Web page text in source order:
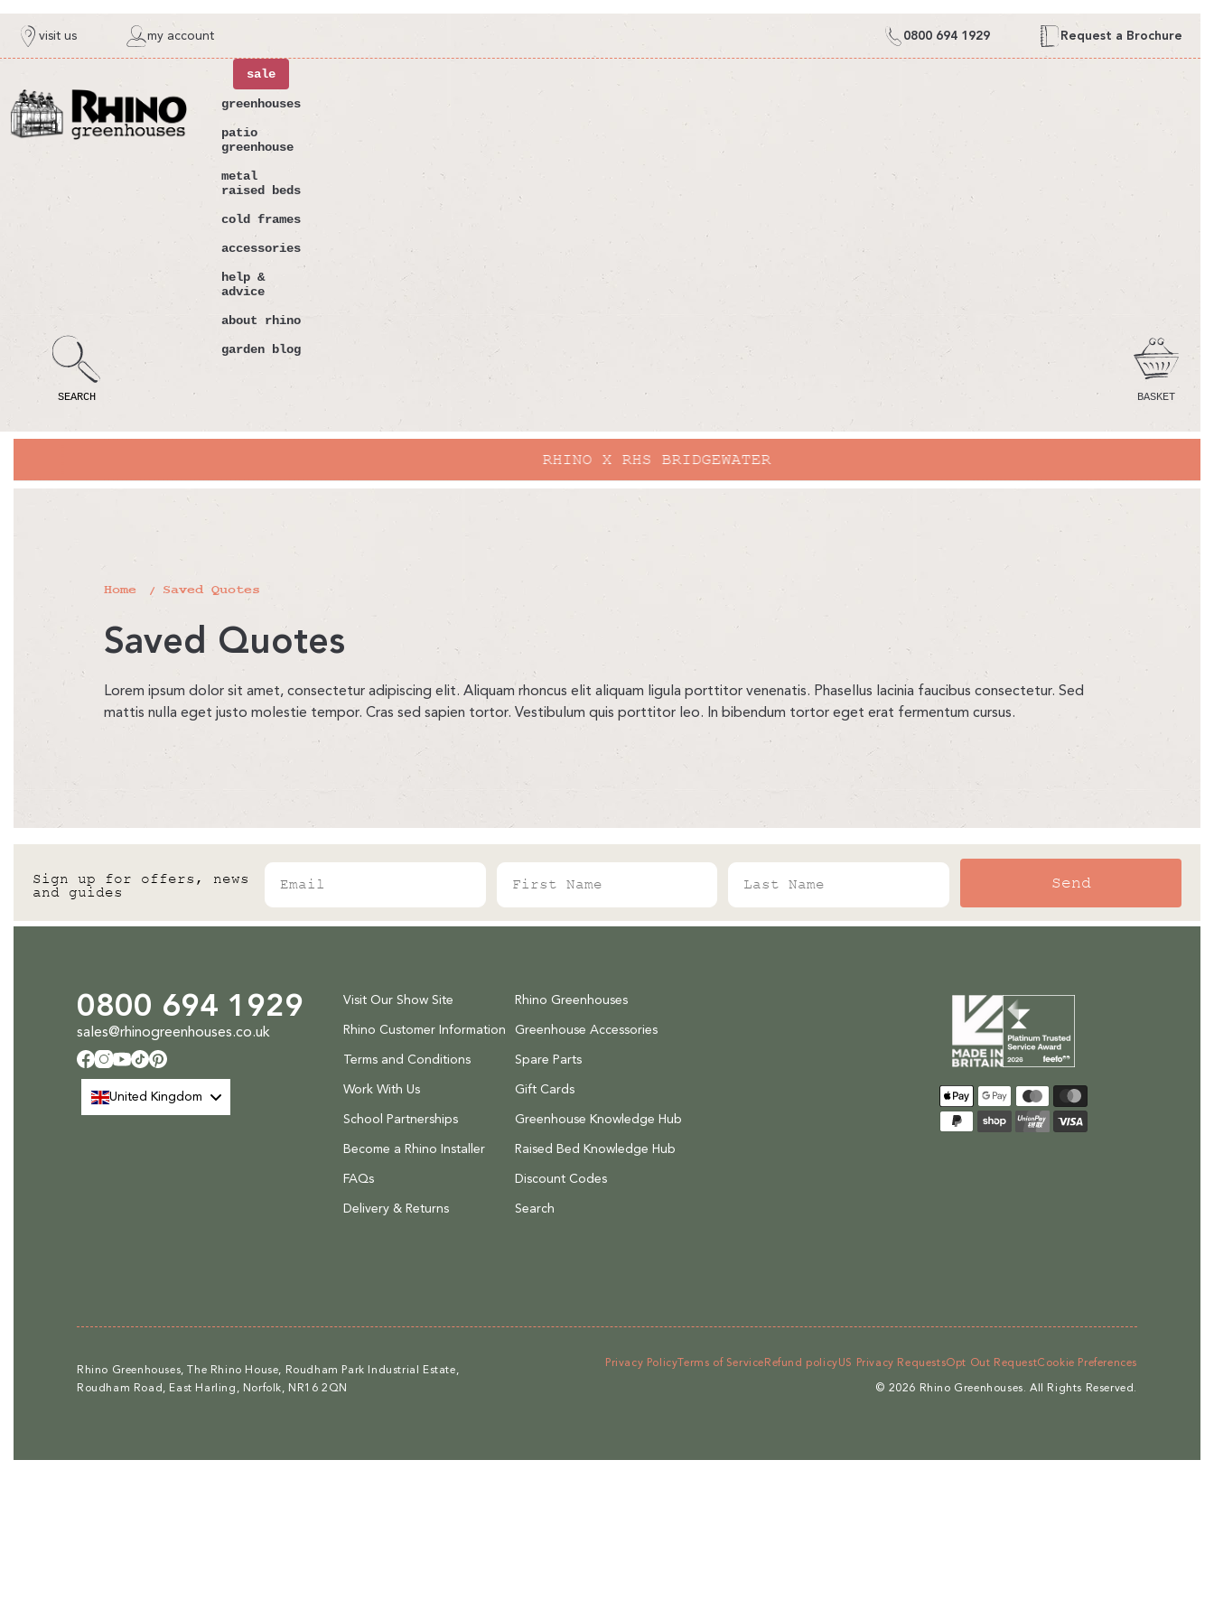
visit us my account 0800 694 1929 Request a Brochure
SEARCH
sale
greenhouses
patio
greenhouse
metal
raised beds
cold frames
accessories
help &
advice
about rhino
garden blog
BASKET
CART
RHINO X RHS BRIDGEWATER
Home Saved Quotes
Saved Quotes
Lorem ipsum dolor sit amet, consectetur adipiscing elit. Aliquam rhoncus elit aliquam ligula porttitor venenatis. Phasellus lacinia faucibus consectetur. Sed
mattis nulla eget justo molestie tempor. Cras sed sapien tortor. Vestibulum quis porttitor leo. In bibendum tortor eget erat fermentum cursus.
Sign up for offers, news
and guides
Email First Name Last Name
Send
0800 694 1929
sales@rhinogreenhouses.co.uk
Facebook
Instagram
YouTube
TikTokPinterest
United Kingdom
Visit Our Show Site
Rhino Customer Information
Terms and Conditions
Work With Us
School Partnerships
Become a Rhino Installer
FAQs
Delivery & Returns
Rhino Greenhouses
Greenhouse Accessories
Spare Parts
Gift Cards
Greenhouse Knowledge Hub
Raised Bed Knowledge Hub
Discount Codes
Search
Payment
methods
Rhino Greenhouses, The Rhino House, Roudham Park Industrial Estate,
Roudham Road, East Harling, Norfolk, NR16 2QN
Privacy PolicyTerms of Service Refund policyUS Privacy RequestsOpt Out RequestCookie Preferences
© 2026 Rhino Greenhouses. All Rights Reserved.